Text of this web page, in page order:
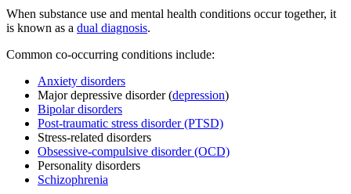
When substance use and mental health conditions occur together, it
is known as a dual diagnosis.
Common co-occurring conditions include:
Anxiety disorders
Major depressive disorder (depression)
Bipolar disorders
Post-traumatic stress disorder (PTSD)
Stress-related disorders
Obsessive-compulsive disorder (OCD)
Personality disorders
Schizophrenia